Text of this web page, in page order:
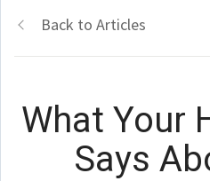
Back to Articles
What Your
Says